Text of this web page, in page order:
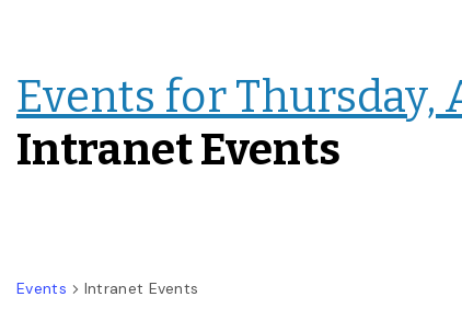
Events for Thursday,
Intranet Events
Events Intranet Events